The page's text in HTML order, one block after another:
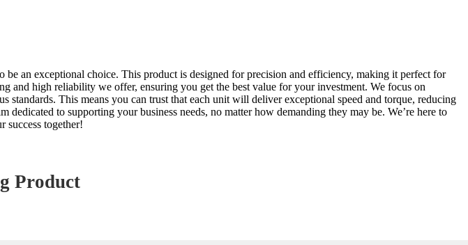
an exceptional choice. This product is designed for precision and efficiency, making it perfect for
and high reliability we offer, ensuring you get the best value for your investment. We focus on
This means you can trust that each unit will deliver exceptional speed and torque, reducing
to supporting your business needs, no matter how demanding they may be. We’re here to
success together!
Product